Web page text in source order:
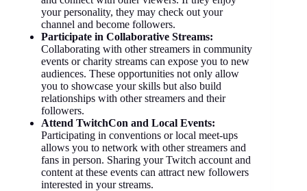
your personality, they may check out your
channel and become followers.
Participate in Collaborative Streams:
Collaborating with other streamers in community
events or charity streams can expose you to new
audiences. These opportunities not only allow
you to showcase your skills but also build
relationships with other streamers and their
followers.
Attend TwitchCon and Local Events:
Participating in conventions or local meet-ups
allows you to network with other streamers and
fans in person. Sharing your Twitch account and
content at these events can attract new followers
interested in your streams.